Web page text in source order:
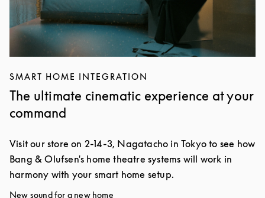
SMART HOME INTEGRATION
The ultimate cinematic experience at your
command
Visit our store on 2-14-3, Nagatacho in Tokyo to see how
Bang & Olufsen's home theatre systems will work in
harmony with your smart home setup.
New sound for a new home